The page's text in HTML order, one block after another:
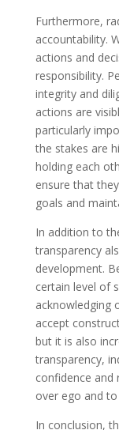
Furthermore,
accountability.
actions and
responsibility.
integrity and
actions are
particularly
the stakes are
holding each
ensure that
goals and
In addition to
transparency
development.
certain level of
acknowledging
accept
but it is also
transparency,
confidence and
over ego and
In conclusion,